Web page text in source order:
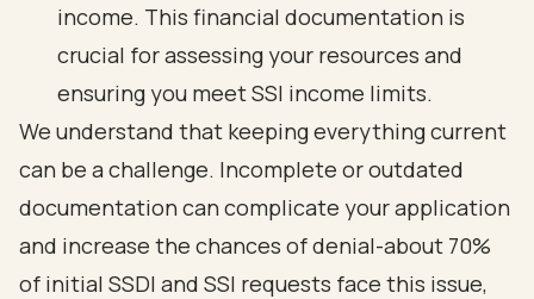
income. This financial documentation is
crucial for assessing your resources and
ensuring you meet SSI income limits.
We understand that keeping everything current
can be a challenge. Incomplete or outdated
documentation can complicate your application
and increase the chances of denial-about 70%
of initial SSDI and SSI requests face this issue,